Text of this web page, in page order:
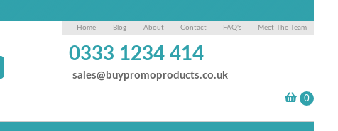
Home Blog About Contact FAQ's Meet The Team
0333 1234 414
sales@buypromoproducts.co.uk